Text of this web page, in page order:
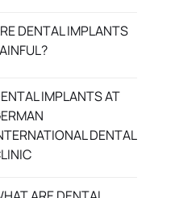
DENTAL IMPLANTS
IMPLANTS AT
DENTAL